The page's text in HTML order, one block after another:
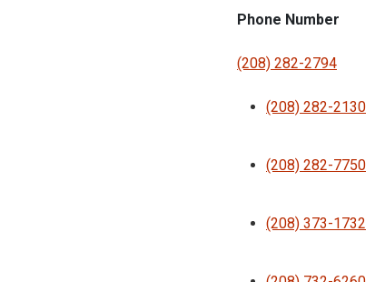
Phone Number
(208) 282-2794
(208) 282-2130
(208) 282-7750
(208) 373-1732